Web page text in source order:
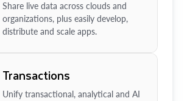
Share live data across clouds and
organizations, plus easily develop,
distribute and scale apps.
Transactions
Unify transactional, analytical and AI